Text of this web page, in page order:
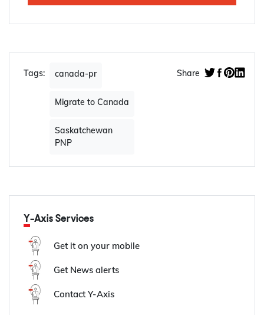
Tags: canada-pr
Migrate to Canada
Saskatchewan
PNP
Share
Y-Axis Services
Get it on your mobile
Get News alerts
Contact Y-Axis